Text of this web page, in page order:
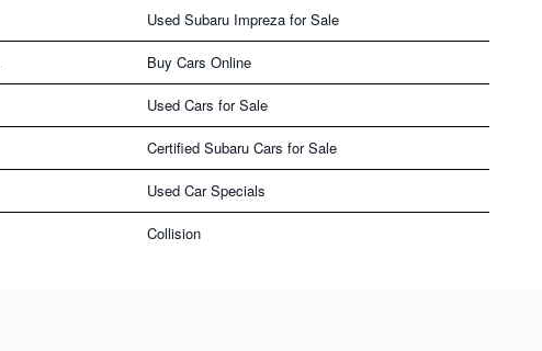
Used Subaru Impreza for Sale
Buy Cars Online
Used Cars for Sale
Certified Subaru Cars for Sale
Used Car Specials
Collision